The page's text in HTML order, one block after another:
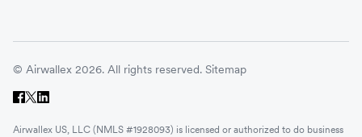
© Airwallex 2026. All rights reserved. Sitemap
Airwallex US, LLC (NMLS #1928093) is licensed or authorized to do business